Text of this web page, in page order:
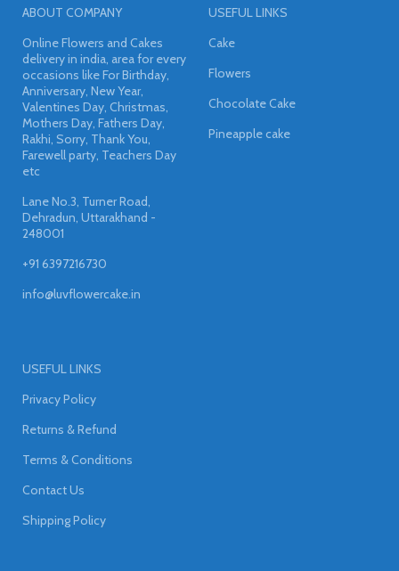
ABOUT COMPANY
Online Flowers and Cakes
delivery in india, area for every
occasions like For Birthday,
Anniversary, New Year,
Valentines Day, Christmas,
Mothers Day, Fathers Day,
Rakhi, Sorry, Thank You,
Farewell party, Teachers Day
etc
Lane No.3, Turner Road,
Dehradun, Uttarakhand -
248001
+91 6397216730
info@luvflowercake.in
USEFUL LINKS
Cake
Flowers
Chocolate Cake
Pineapple cake
USEFUL LINKS
Privacy Policy
Returns & Refund
Terms & Conditions
Contact Us
Shipping Policy